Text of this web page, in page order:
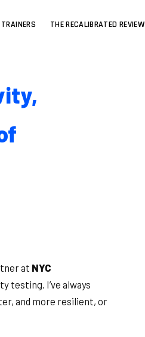
THE RECALIBRATED REVIEW
at NYC
testing. I’ve always
and more resilient, or